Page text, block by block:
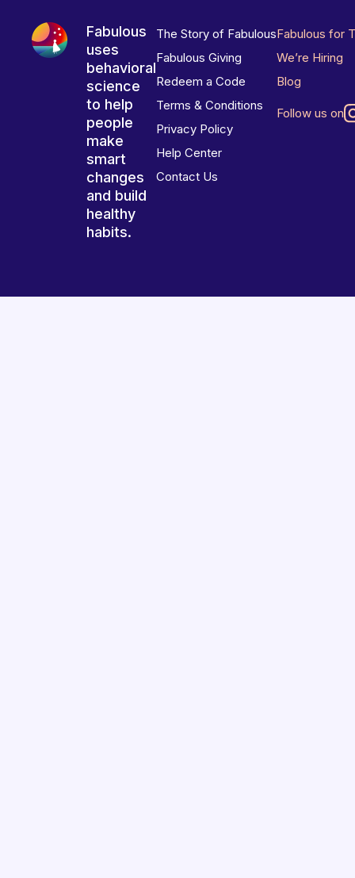
Fabulous
uses
behavioral
science
to help
people
make
smart
changes
and build
healthy
habits.
The Story of Fabulous
Fabulous Giving
Redeem a Code
Terms & Conditions
Privacy Policy
Help Center
Contact Us
Fabulous for
We’re Hiring
Blog
Follow us on